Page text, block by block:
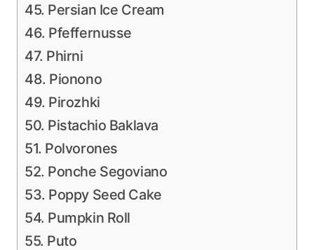
45. Persian Ice Cream
46. Pfeffernusse
47. Phirni
48. Pionono
49. Pirozhki
50. Pistachio Baklava
51. Polvorones
52. Ponche Segoviano
53. Poppy Seed Cake
54. Pumpkin Roll
55. Puto